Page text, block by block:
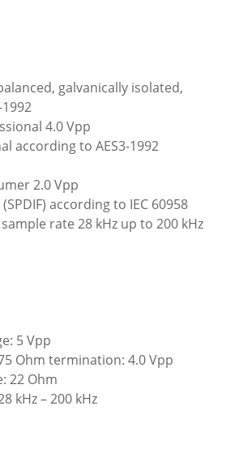
galvanically isolated,
4.0 Vpp
according to AES3-1992
2.0 Vpp
according to IEC 60958
rate 28 kHz up to 200 kHz
5 Vpp
Ohm termination: 4.0 Vpp
22 Ohm
kHz – 200 kHz